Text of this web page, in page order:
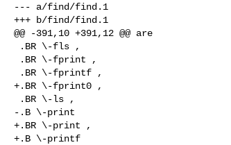
--- a/find/find.1
+++ b/find/find.1
@@ -391,10 +391,12 @@ are
+.BR \-fprint0 ,
-.B \-print
+.BR \-print ,
+.B \-printf